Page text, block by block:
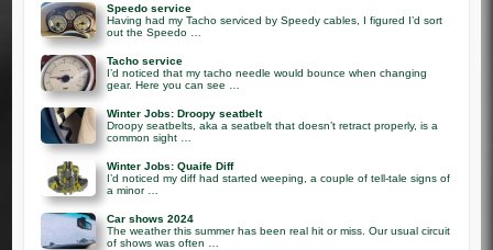
Speedo service
Having had my Tacho serviced by Speedy cables, I figured I’d sort
out the Speedo …
Tacho service
I’d noticed that my tacho needle would bounce when changing
gear. Here you can see …
Winter Jobs: Droopy seatbelt
Droopy seatbelts, aka a seatbelt that doesn’t retract properly, is a
common sight …
Winter Jobs: Quaife Diff
I’d noticed my diff had started weeping, a couple of tell-tale signs of
a minor …
Car shows 2024
The weather this summer has been real hit or miss. Our usual circuit
of shows was often …